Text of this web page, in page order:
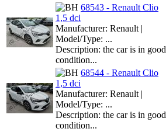
68543 - Renault Clio
1,5 dci
Manufacturer: Renault |
Model/Type: ...
Description: the car is in good
condition...
68544 - Renault Clio
1,5 dci
Manufacturer: Renault |
Model/Type: ...
Description: the car is in good
condition...